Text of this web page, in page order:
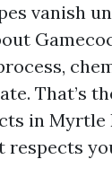
vanish
That’s
in Myrtle